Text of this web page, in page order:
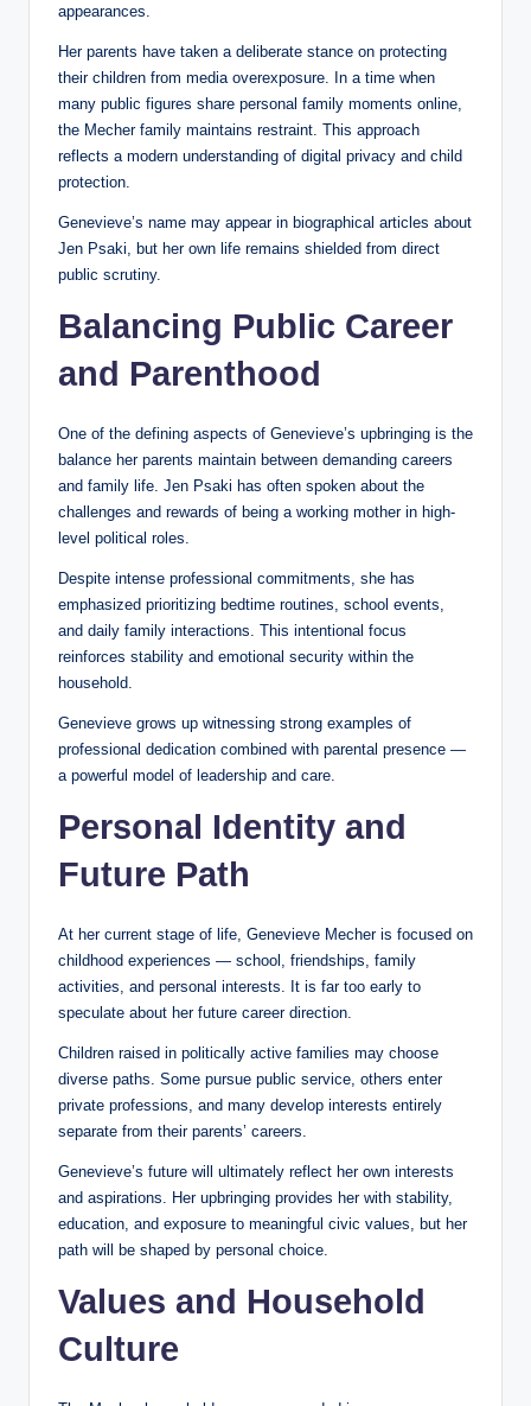
appearances.
Her parents have taken a deliberate stance on protecting
their children from media overexposure. In a time when
many public figures share personal family moments online,
the Mecher family maintains restraint. This approach
reflects a modern understanding of digital privacy and child
protection.
Genevieve’s name may appear in biographical articles about
Jen Psaki, but her own life remains shielded from direct
public scrutiny.
Balancing Public Career
and Parenthood
One of the defining aspects of Genevieve’s upbringing is the
balance her parents maintain between demanding careers
and family life. Jen Psaki has often spoken about the
challenges and rewards of being a working mother in high-
level political roles.
Despite intense professional commitments, she has
emphasized prioritizing bedtime routines, school events,
and daily family interactions. This intentional focus
reinforces stability and emotional security within the
household.
Genevieve grows up witnessing strong examples of
professional dedication combined with parental presence —
a powerful model of leadership and care.
Personal Identity and
Future Path
At her current stage of life, Genevieve Mecher is focused on
childhood experiences — school, friendships, family
activities, and personal interests. It is far too early to
speculate about her future career direction.
Children raised in politically active families may choose
diverse paths. Some pursue public service, others enter
private professions, and many develop interests entirely
separate from their parents’ careers.
Genevieve’s future will ultimately reflect her own interests
and aspirations. Her upbringing provides her with stability,
education, and exposure to meaningful civic values, but her
path will be shaped by personal choice.
Values and Household
Culture